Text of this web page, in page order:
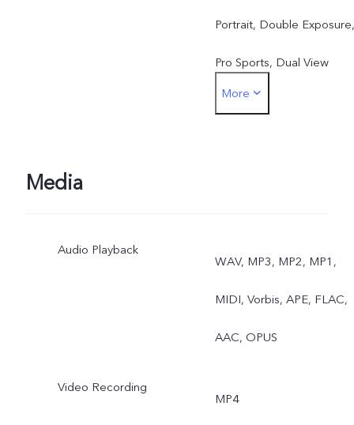
Portrait, Double Exposure,
Pro Sports, Dual View
Rear: Photo, Night, Video,
Pro Sports
More
Media
Audio Playback
WAV, MP3, MP2, MP1,
MIDI, Vorbis, APE, FLAC,
AAC, OPUS
Video Recording
MP4